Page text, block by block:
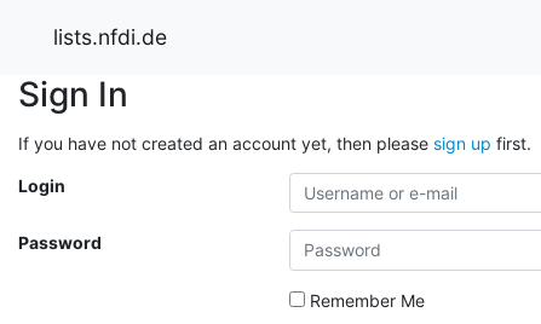
lists.nfdi.de
Sign In
If you have not created an account yet, then please sign up first.
Login
Password
Remember Me